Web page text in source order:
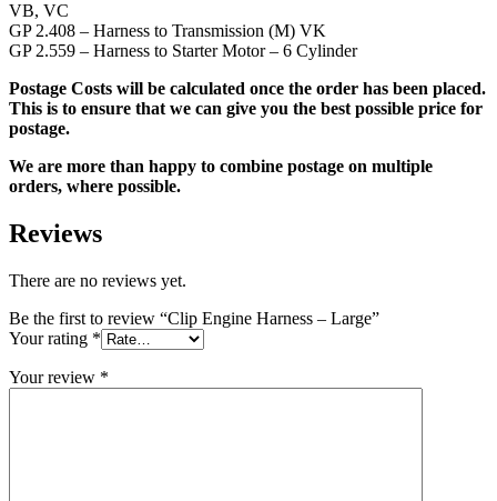
VB, VC
GP 2.408 – Harness to Transmission (M) VK
GP 2.559 – Harness to Starter Motor – 6 Cylinder
Postage Costs will be calculated once the order has been placed.
This is to ensure that we can give you the best possible price for
postage.
We are more than happy to combine postage on multiple
orders, where possible.
Reviews
There are no reviews yet.
Be the first to review “Clip Engine Harness – Large”
Your rating *
Your review *